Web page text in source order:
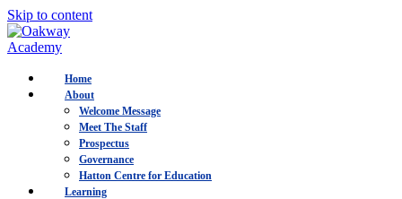
Skip to content
Home
About
Welcome Message
Meet The Staff
Prospectus
Governance
Hatton Centre for Education
Learning